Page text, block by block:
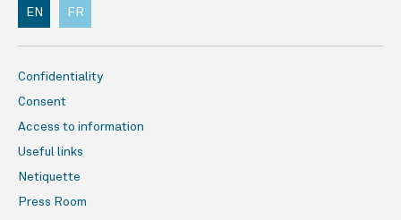
Confidentiality
Consent
Access to information
Useful links
Netiquette
Press Room
EN FR